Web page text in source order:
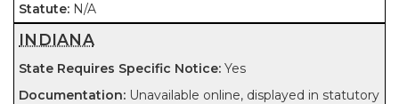
N/A
INDIANA
Yes
Unavailable online, displayed in statutory